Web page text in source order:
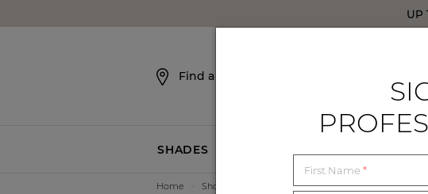
UP
Find a Showroom
SHADES
Home Showrooms Missouri
First Name *